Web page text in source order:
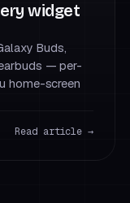
widget
Buds,
— per-
home-screen
Read article →